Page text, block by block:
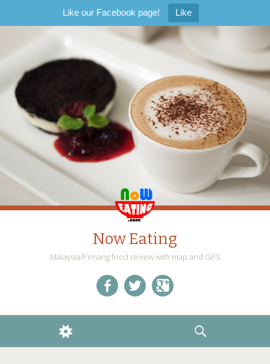
Like our Facebook page! Like
Now Eating
Malaysia/Penang food review with map and GPS
WIDGETS
SEARCH